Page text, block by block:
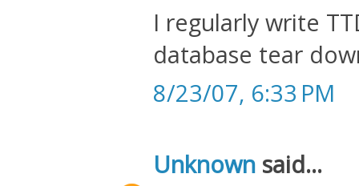
I regularly write
database tear
8/23/07, 6:33 PM
Unknown said...